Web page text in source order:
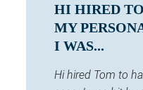
HI HIRED
MY
I WAS...
Hi hired Tom to